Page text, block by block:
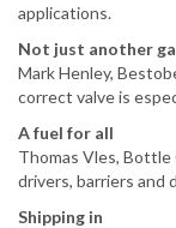
applications.
Not just another
Mark Henley,
correct valve is
A fuel for all
Thomas Vles,
drivers, barriers and
Shipping in